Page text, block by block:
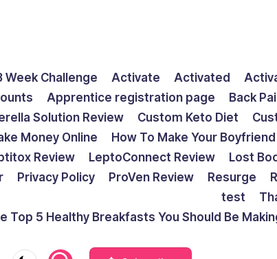
Week Challenge Activate Activated
Apprentice registration page Back
Solution Review Custom Keto Diet
Money Online
How To Make Your
Review
LeptoConnect Review Lost
Privacy Policy ProVen Review Resurge
test
Top 5 Healthy Breakfasts You Should Be